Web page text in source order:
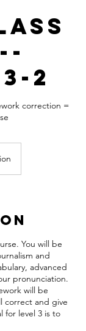
2
correction =
You will be
and
advanced
pronunciation.
will be
correct and give
for level 3 is to